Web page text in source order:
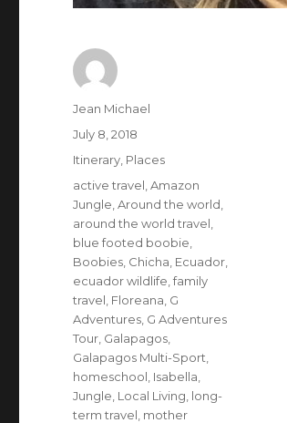
Author
Jean Michael
Posted
on
July 8, 2018
Categories
Itinerary Places
Tags
active travel ,Amazon
Jungle ,Around the world
around the world travel
blue footed boobie
Boobies Chicha Ecuador
ecuador wildlife ,family
travel Floreana G
Adventures G Adventures
Tour Galapagos
Galapagos Multi-Sport
homeschool Isabella
Jungle Local Living long-
term travel mother